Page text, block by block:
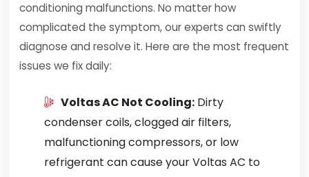
conditioning malfunctions. No matter how
complicated the symptom, our experts can swiftly
diagnose and resolve it. Here are the most frequent
issues we fix daily:
Voltas AC Not Cooling: Dirty
condenser coils, clogged air filters,
malfunctioning compressors, or low
refrigerant can cause your Voltas AC to